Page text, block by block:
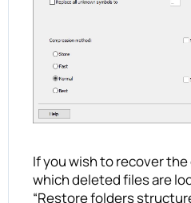
If you wish to recover
which deleted files are
“Restore folders